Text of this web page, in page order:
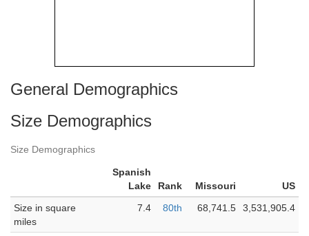
General Demographics
Size Demographics
Size Demographics
Spanish
Lake
Rank Missouri
US
Size in square
miles
7.4 80th 68,741.5 3,531,905.4